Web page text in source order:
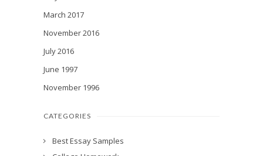
March 2017
November 2016
July 2016
June 1997
November 1996
CATEGORIES
Best Essay Samples